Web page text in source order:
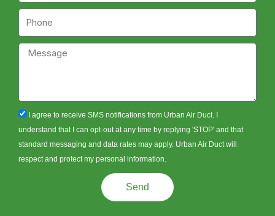
Message
sms_opt
I agree to receive SMS notifications from Urban Air Duct. I
understand that I can opt-out at any time by replying 'STOP' and that
standard messaging and data rates may apply. Urban Air Duct will
respect and protect my personal information.
Send